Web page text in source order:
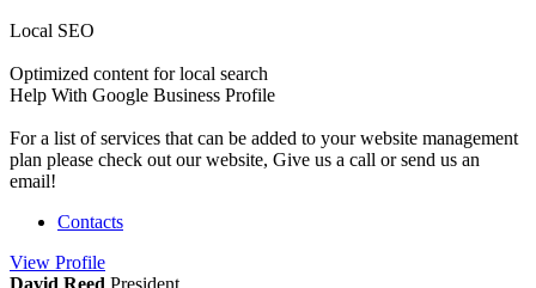
Local SEO
Optimized content for local search
Help With Google Business Profile
For a list of services that can be added to your website management
plan please check out our website, Give us a call or send us an
email!
Contacts
View Profile